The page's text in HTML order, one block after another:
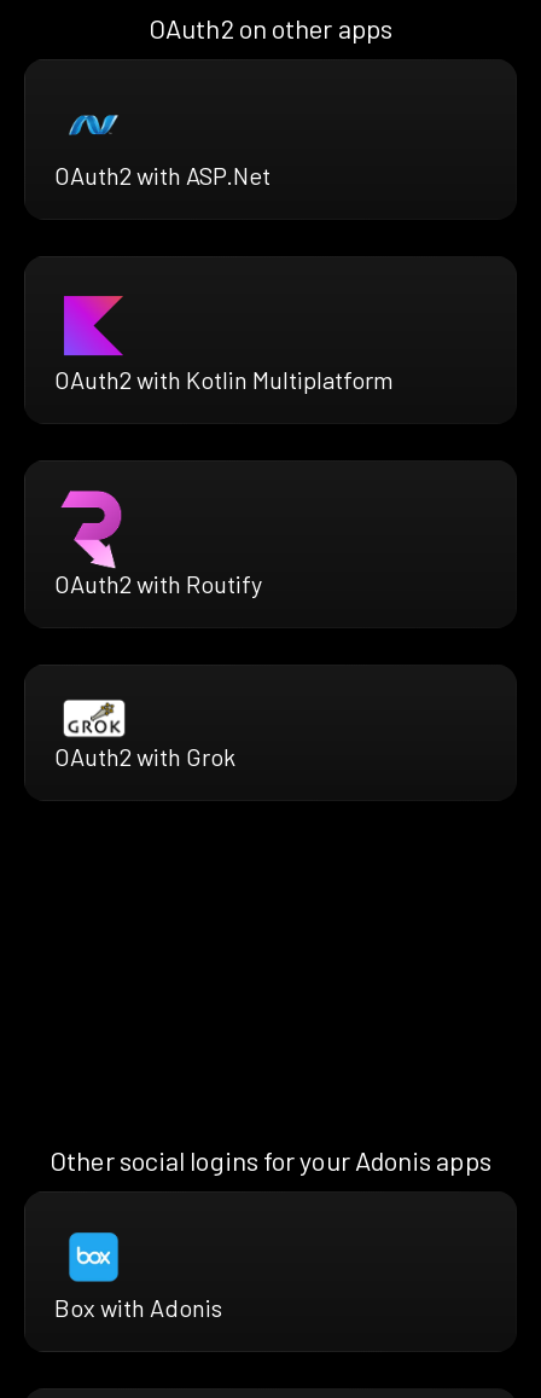
OAuth2 on other apps
OAuth2 with ASP.Net
OAuth2 with Kotlin Multiplatform
OAuth2 with Routify
OAuth2 with Grok
Other social logins for your Adonis apps
Box with Adonis